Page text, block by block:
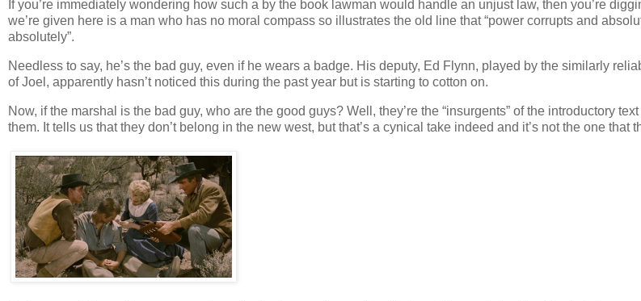
If you’re immediately wondering how such a by the book lawman would handle an unjust law, then you’re
we’re given here is a man who has no moral compass so illustrates the old line that “power corrupts and
absolutely”.
Needless to say, he’s the bad guy, even if he wears a badge. His deputy, Ed Flynn, played by the similarly
of Joel, apparently hasn’t noticed this during the past year but is starting to cotton on.
Now, if the marshal is the bad guy, who are the good guys? Well, they’re the “insurgents” of the introductory
them. It tells us that they don’t belong in the new west, but that’s a cynical take indeed and it’s not the one that